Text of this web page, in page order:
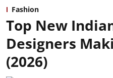
Fashion
Top New
Designers
(2026)